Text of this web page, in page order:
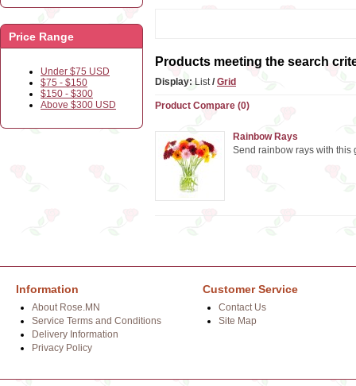
Price Range
Under $75 USD
$75 - $150
$150 - $300
Above $300 USD
Products meeting the search
Display: List/ Grid
Product Compare (0)
Rainbow Rays
Send rainbow rays with this
Information
About Rose.MN
Service Terms and Conditions
Delivery Information
Privacy Policy
Customer Service
Contact Us
Site Map